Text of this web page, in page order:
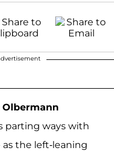
Olbermann
parting ways with
as the left-leaning